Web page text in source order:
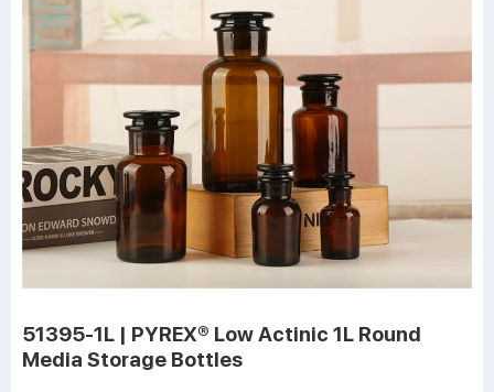
51395-1L | PYREX® Low Actinic 1L Round
Media Storage Bottles